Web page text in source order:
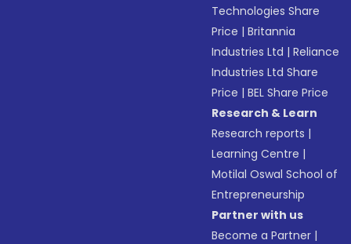
Technologies Share
Price |Britannia
Industries Ltd |Reliance
Industries Ltd Share
Price |BEL Share Price
Research & Learn
Research reports |
Learning Centre |
Motilal Oswal School of
Entrepreneurship
Partner with us
Become a Partner |